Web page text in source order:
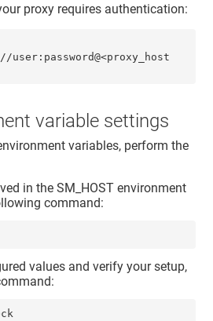
proxy requires authentication:
user:password@<proxy_host
variable settings
variables, perform the
in the SM_HOST environment
command:
values and verify your setup,